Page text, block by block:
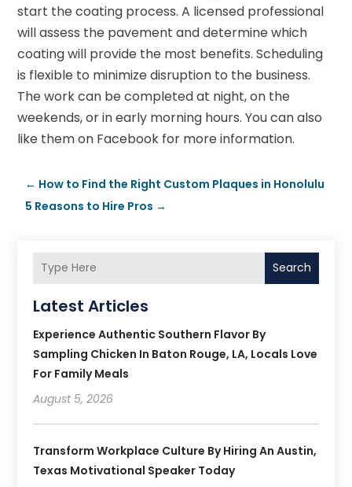
start the coating process. A licensed professional
will assess the pavement and determine which
coating will provide the most benefits. Scheduling
is flexible to minimize disruption to the business.
The work can be completed at night, on the
weekends, or in early morning hours. You can also
like them on Facebook for more information.
← How to Find the Right Custom Plaques in Honolulu
5 Reasons to Hire Pros →
Search
Latest Articles
Experience Authentic Southern Flavor By
Sampling Chicken In Baton Rouge, LA, Locals Love
For Family Meals
August 5, 2026
Transform Workplace Culture By Hiring An Austin,
Texas Motivational Speaker Today